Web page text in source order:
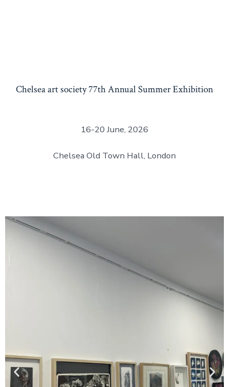
Chelsea art society 77th Annual Summer Exhibition
16-20 June, 2026
Chelsea Old Town Hall, London